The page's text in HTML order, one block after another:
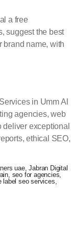
a free
suggest the best
name, with
in Umm Al
agencies, web
exceptional
ethical SEO,
uae,Jabran Digital
, seo for agencies,
label seo services,